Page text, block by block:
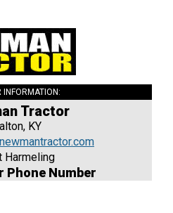
INFORMATION:
Tractor
KY
Harmeling
Number